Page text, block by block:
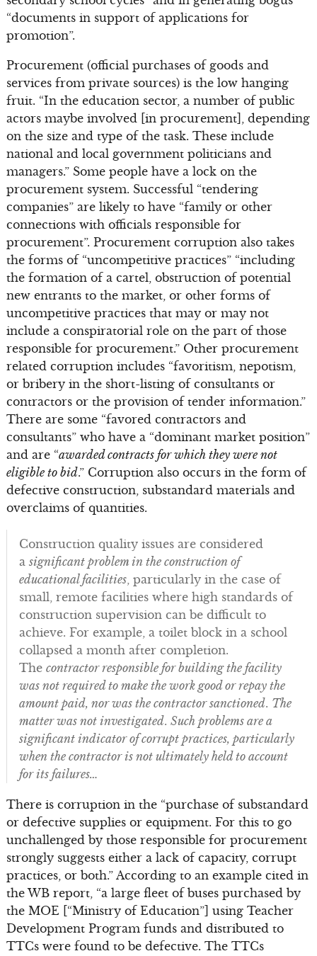
“documents in support of applications for
promotion”.
Procurement (official purchases of goods and
services from private sources) is the low hanging
fruit. “In the education sector, a number of public
actors maybe involved [in procurement], depending
on the size and type of the task. These include
national and local government politicians and
managers.” Some people have a lock on the
procurement system. Successful “tendering
companies” are likely to have “family or other
connections with officials responsible for
procurement”. Procurement corruption also takes
the forms of “uncompetitive practices” “including
the formation of a cartel, obstruction of potential
new entrants to the market, or other forms of
uncompetitive practices that may or may not
include a conspiratorial role on the part of those
responsible for procurement.” Other procurement
related corruption includes “favoritism, nepotism,
or bribery in the short-listing of consultants or
contractors or the provision of tender information.”
There are some “favored contractors and
consultants” who have a “dominant market position”
and are “awarded contracts for which they were not
eligible to bid.” Corruption also occurs in the form of
defective construction, substandard materials and
overclaims of quantities.
Construction quality issues are considered
a significant problem in the construction of
educational facilities, particularly in the case of
small, remote facilities where high standards of
construction supervision can be difficult to
achieve. For example, a toilet block in a school
collapsed a month after completion.
The contractor responsible for building the facility
was not required to make the work good or repay the
amount paid, nor was the contractor sanctioned. The
matter was not investigated. Such problems are a
significant indicator of corrupt practices, particularly
when the contractor is not ultimately held to account
for its failures…
There is corruption in the “purchase of substandard
or defective supplies or equipment. For this to go
unchallenged by those responsible for procurement
strongly suggests either a lack of capacity, corrupt
practices, or both.” According to an example cited in
the WB report, “a large fleet of buses purchased by
the MOE [“Ministry of Education”] using Teacher
Development Program funds and distributed to
TTCs were found to be defective. The TTCs